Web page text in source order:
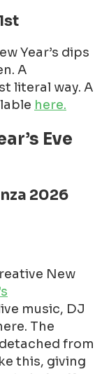
Year’s dips
A
literal way. A
here.
Eve
2026
New
music, DJ
The
from
this, giving